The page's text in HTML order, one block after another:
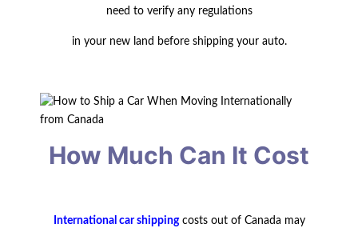
need to verify any regulations
in your new land before shippingyour auto.
How Much Can It Cost
International car shippingcosts out of Canada may